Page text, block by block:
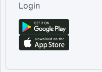
Login